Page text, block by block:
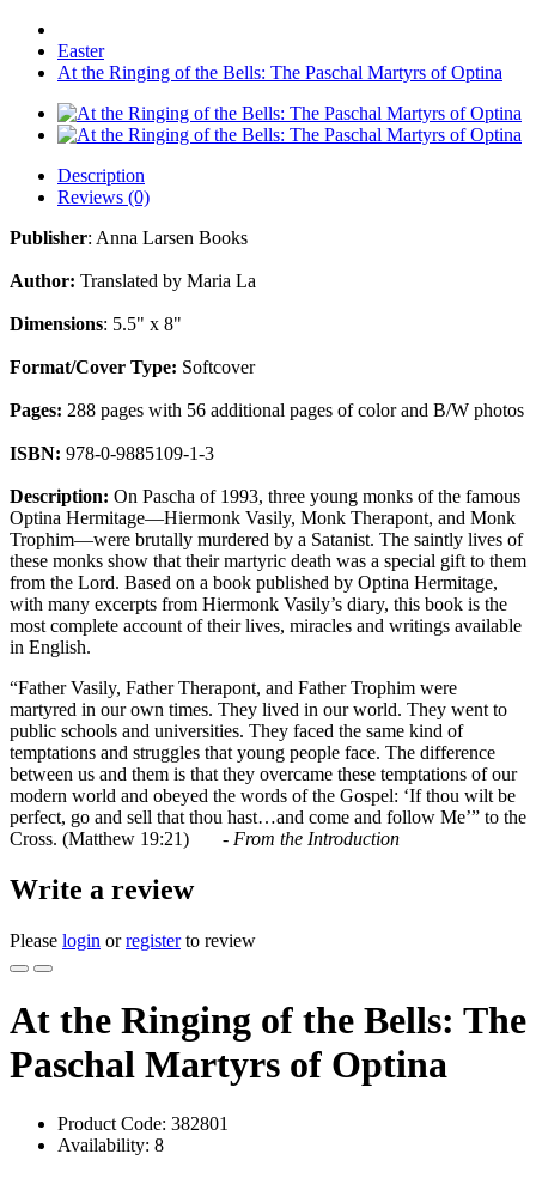
Easter
At the Ringing of the Bells: The Paschal Martyrs of Optina
Description
Reviews (0)
Publisher: Anna Larsen Books
Author: Translated by Maria La
Dimensions: 5.5" x 8"
Format/Cover Type: Softcover
Pages: 288 pages with 56 additional pages of color and B/W photos
ISBN: 978-0-9885109-1-3
Description: On Pascha of 1993, three young monks of the famous
Optina Hermitage—Hiermonk Vasily, Monk Therapont, and Monk
Trophim—were brutally murdered by a Satanist. The saintly lives of
these monks show that their martyric death was a special gift to them
from the Lord. Based on a book published by Optina Hermitage,
with many excerpts from Hiermonk Vasily’s diary, this book is the
most complete account of their lives, miracles and writings available
in English.
“Father Vasily, Father Therapont, and Father Trophim were
martyred in our own times. They lived in our world. They went to
public schools and universities. They faced the same kind of
temptations and struggles that young people face. The difference
between us and them is that they overcame these temptations of our
modern world and obeyed the words of the Gospel: ‘If thou wilt be
perfect, go and sell that thou hast…and come and follow Me’” to the
Cross. (Matthew 19:21) - From the Introduction
Write a review
Please login orregisterto review
At the Ringing of the Bells: The
Paschal Martyrs of Optina
Product Code: 382801
Availability: 8